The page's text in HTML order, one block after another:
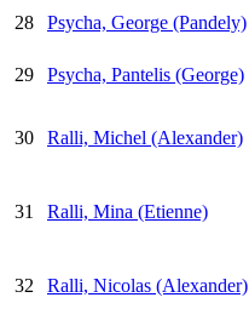
28
Psycha, George (Pandely)
29
Psycha, Pantelis (George)
30 Ralli, Michel (Alexander)
31 Ralli, Mina (Etienne)
32 Ralli, Nicolas (Alexander)